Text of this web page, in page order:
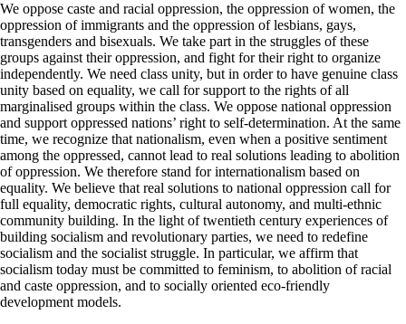
We oppose caste and racial oppression, the oppression of women, the
oppression of immigrants and the oppression of lesbians, gays,
transgenders and bisexuals. We take part in the struggles of these
groups against their oppression, and fight for their right to organize
independently. We need class unity, but in order to have genuine class
unity based on equality, we call for support to the rights of all
marginalised groups within the class. We oppose national oppression
and support oppressed nations’ right to self-determination. At the same
time, we recognize that nationalism, even when a positive sentiment
among the oppressed, cannot lead to real solutions leading to abolition
of oppression. We therefore stand for internationalism based on
equality. We believe that real solutions to national oppression call for
full equality, democratic rights, cultural autonomy, and multi-ethnic
community building. In the light of twentieth century experiences of
building socialism and revolutionary parties, we need to redefine
socialism and the socialist struggle. In particular, we affirm that
socialism today must be committed to feminism, to abolition of racial
and caste oppression, and to socially oriented eco-friendly
development models.